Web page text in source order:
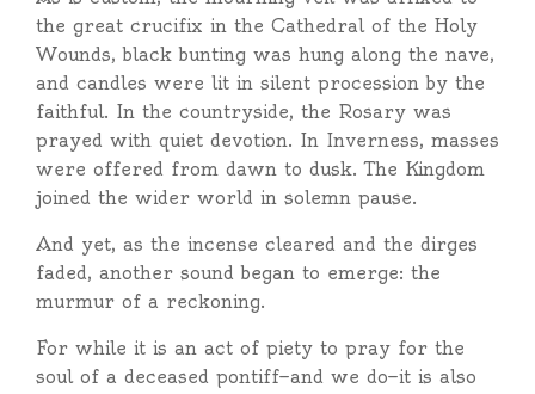
the great crucifix in the Cathedral of the Holy
Wounds, black bunting was hung along the nave,
and candles were lit in silent procession by the
faithful. In the countryside, the Rosary was
prayed with quiet devotion. In Inverness, masses
were offered from dawn to dusk. The Kingdom
joined the wider world in solemn pause.
And yet, as the incense cleared and the dirges
faded, another sound began to emerge: the
murmur of a reckoning.
For while it is an act of piety to pray for the
soul of a deceased pontiff—and we do—it is also